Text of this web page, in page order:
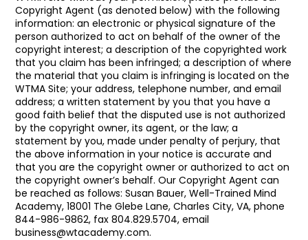
Copyright Agent (as denoted below) with the following
information: an electronic or physical signature of the
person authorized to act on behalf of the owner of the
copyright interest; a description of the copyrighted work
that you claim has been infringed; a description of where
the material that you claim is infringing is located on the
WTMA Site; your address, telephone number, and email
address; a written statement by you that you have a
good faith belief that the disputed use is not authorized
by the copyright owner, its agent, or the law; a
statement by you, made under penalty of perjury, that
the above information in your notice is accurate and
that you are the copyright owner or authorized to act on
the copyright owner’s behalf. Our Copyright Agent can
be reached as follows: Susan Bauer, Well-Trained Mind
Academy, 18001 The Glebe Lane, Charles City, VA, phone
844-986-9862, fax 804.829.5704, email
business@wtacademy.com.